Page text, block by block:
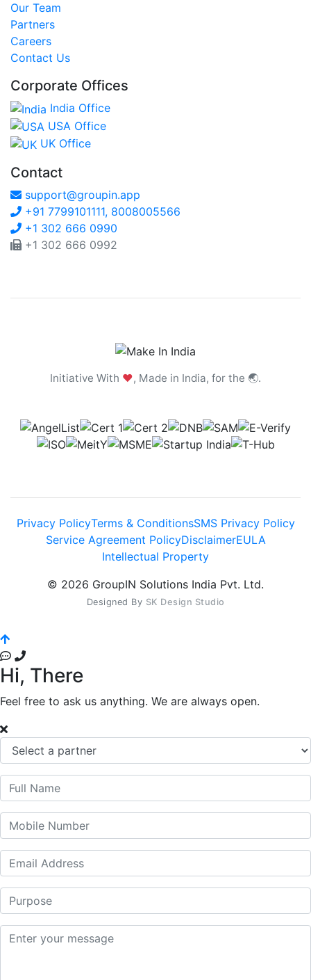
Our Team
Partners
Careers
Contact Us
Corporate Offices
India Office
USA Office
UK Office
Contact
support@groupin.app
+91 7799101111, 8008005566
+1 302 666 0990
+1 302 666 0992
Initiative With ❤, Made in India, for the 🌏.
Privacy PolicyTerms & ConditionsSMS Privacy Policy
Service Agreement PolicyDisclaimerEULA
Intellectual Property
© 2026 GroupIN Solutions India Pvt. Ltd.
Designed By SK Design Studio
Hi, There
Feel free to ask us anything. We are always open.